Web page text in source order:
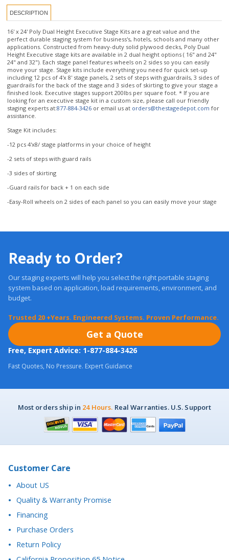
perfect durable staging system for business's, hotels, schools and many other
applications. Constructed from heavy-duty solid plywood decks, Poly Dual
Height Executive stage kits are available in 2 dual height options ( 16" and 24"
24" and 32"). Each stage panel features wheels on 2 sides so you can easily
move your stage. Stage kits include everything you need for quick set-up
including 12 pcs of 4'x 8' stage panels, 2 sets of steps with guardrails, 3 sides of
guardrails for the back of the stage and 3 sides of skirting to give your stage a
finished look. Executive stages support 200lbs per square foot. * If you are
looking for an executive stage kit in a custom size, please call our friendly
staging experts at:877-884-3426or email us atorders@thestagedepot.comfor
assistance.
Stage Kit includes:
-12 pcs 4'x8/ stage platforms in your choice of height
system based on application, load requirements, environment, and
budget.
Trusted 20 +Years. Engineered Systems. Proven Performance.
Free, Expert Advice: 1-877-884-3426
Fast Quotes, No Pressure. Expert Guidance
Customer Care
Quality & Warranty Promise
Financing
Purchase Orders
Return Policy
California Proposition 65 Notice
Accessibility Statement